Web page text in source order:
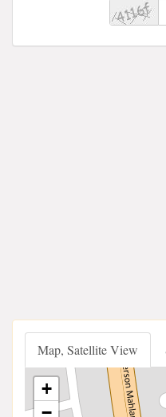
Map, Satellite View
+
−